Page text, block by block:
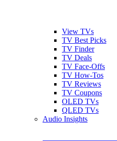
View TVs
TV Best Picks
TV Finder
TV Deals
TV Face-Offs
TV How-Tos
TV Reviews
TV Coupons
OLED TVs
QLED TVs
Audio Insights